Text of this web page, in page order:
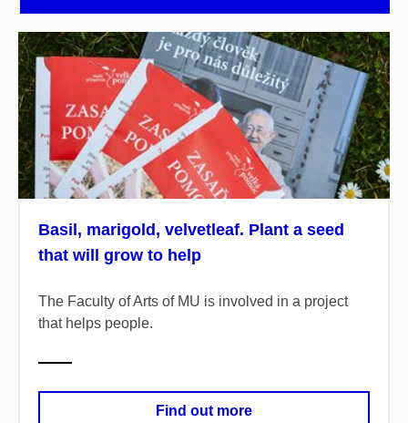
Basil, marigold, velvetleaf. Plant a seed
that will grow to help
The Faculty of Arts of MU is involved in a project
that helps people.
Find out more